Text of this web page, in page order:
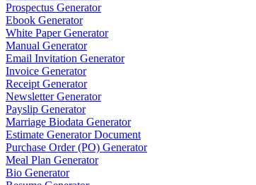
Prospectus Generator
Ebook Generator
White Paper Generator
Manual Generator
Email Invitation Generator
Invoice Generator
Receipt Generator
Newsletter Generator
Payslip Generator
Marriage Biodata Generator
Estimate Generator Document
Purchase Order (PO) Generator
Meal Plan Generator
Bio Generator